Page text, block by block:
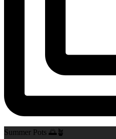
Summer Pots 🌅🪴